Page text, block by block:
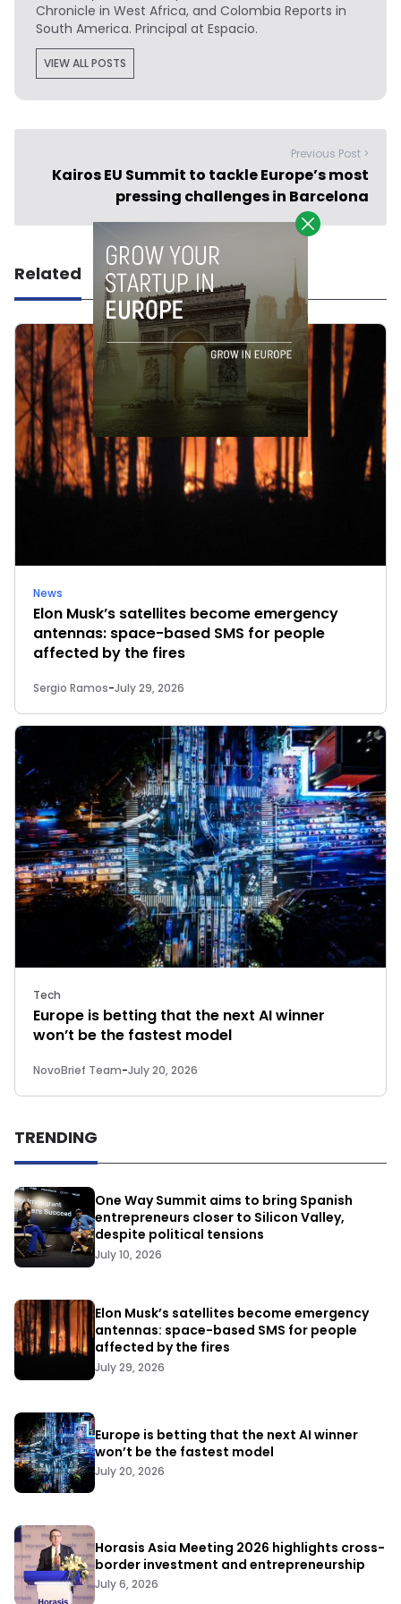
Chronicle in West Africa, and Colombia Reports in
South America. Principal at Espacio.
VIEW ALL POSTS
Previous Post >
Kairos EU Summit to tackle Europe’s most
pressing challenges in Barcelona
Related
News
Elon Musk’s satellites become emergency
antennas: space-based SMS for people
affected by the fires
Sergio Ramos-July 29, 2026
Tech
Europe is betting that the next AI winner
won’t be the fastest model
NovoBrief Team-July 20, 2026
TRENDING
One Way Summit aims to bring Spanish
entrepreneurs closer to Silicon Valley,
despite political tensions
July 10, 2026
Elon Musk’s satellites become emergency
antennas: space-based SMS for people
affected by the fires
July 29, 2026
Europe is betting that the next AI winner
won’t be the fastest model
July 20, 2026
Horasis Asia Meeting 2026 highlights cross-
border investment and entrepreneurship
July 6, 2026